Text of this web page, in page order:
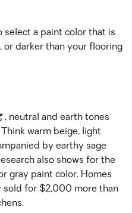
a paint color that is
or darker than your flooring
, neutral and earth tones
warm beige, light
by earthy sage
also shows for the
gray paint color. Homes
sold for $2,000 more than